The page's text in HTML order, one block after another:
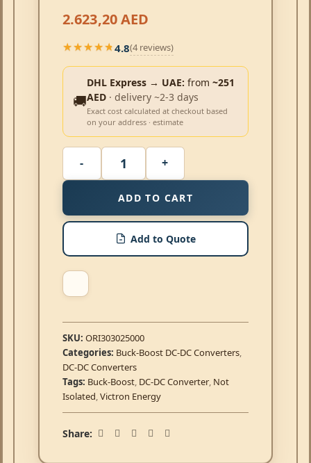
2.623,20AED
★★★★★
★★★★★4.8(4 reviews)
🚚
DHL Express → UAE: from ~251
AED · delivery ~2-3 days
Exact cost calculated at checkout based
on your address · estimate
ADD TO CART
Add to Quote
SKU: ORI303025000
Categories: Buck-Boost DC-DC Converters,
DC-DC Converters
Tags: Buck-Boost, DC-DC Converter, Not
Isolated,Victron Energy
Share: